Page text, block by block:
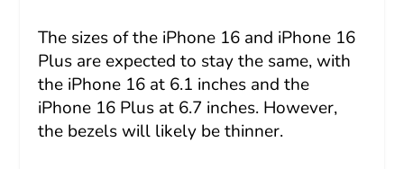
The sizes of the iPhone 16 and iPhone 16
Plus are expected to stay the same, with
the iPhone 16 at 6.1 inches and the
iPhone 16 Plus at 6.7 inches. However,
the bezels will likely be thinner.